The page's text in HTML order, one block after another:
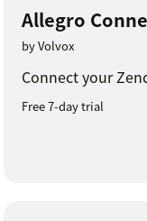
Allegro
by Volvox
Connect your
Free 7-day trial